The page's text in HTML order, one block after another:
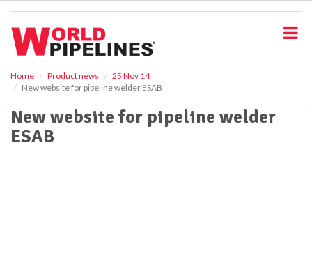
Home Product news
25 Nov 14
New website for pipeline welder ESAB
New website for pipeline welder
ESAB